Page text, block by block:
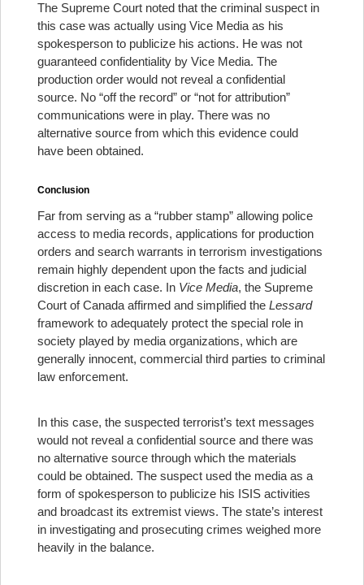
The Supreme Court noted that the criminal suspect in
this case was actually using Vice Media as his
spokesperson to publicize his actions. He was not
guaranteed confidentiality by Vice Media. The
production order would not reveal a confidential
source. No “off the record” or “not for attribution”
communications were in play. There was no
alternative source from which this evidence could
have been obtained.
Conclusion
Far from serving as a “rubber stamp” allowing police
access to media records, applications for production
orders and search warrants in terrorism investigations
remain highly dependent upon the facts and judicial
discretion in each case. In Vice Media, the Supreme
Court of Canada affirmed and simplified the Lessard
framework to adequately protect the special role in
society played by media organizations, which are
generally innocent, commercial third parties to criminal
law enforcement.
In this case, the suspected terrorist’s text messages
would not reveal a confidential source and there was
no alternative source through which the materials
could be obtained. The suspect used the media as a
form of spokesperson to publicize his ISIS activities
and broadcast its extremist views. The state’s interest
in investigating and prosecuting crimes weighed more
heavily in the balance.